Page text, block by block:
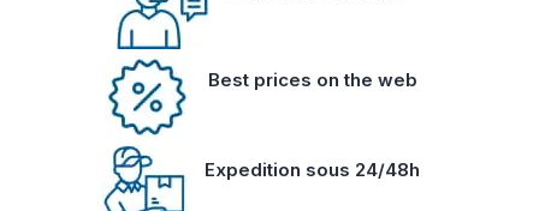
Best prices on the web
Expedition sous 24/48h